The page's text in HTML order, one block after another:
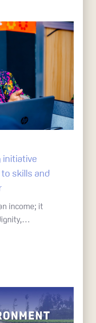
initiative
skills and
income; it